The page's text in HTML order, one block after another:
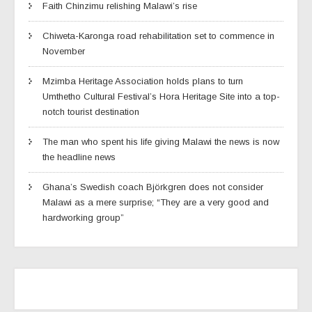
Faith Chinzimu relishing Malawi’s rise
Chiweta-Karonga road rehabilitation set to commence in
November
Mzimba Heritage Association holds plans to turn
Umthetho Cultural Festival’s Hora Heritage Site into a top-
notch tourist destination
The man who spent his life giving Malawi the news is now
the headline news
Ghana’s Swedish coach Björkgren does not consider
Malawi as a mere surprise; “They are a very good and
hardworking group”